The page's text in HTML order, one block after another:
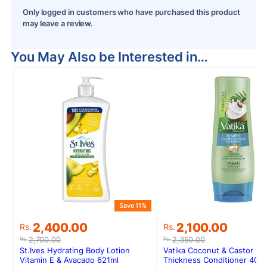
Only logged in customers who have purchased this product
may leave a review.
You May Also be Interested in…
Rs.2,700.00
Original
price
was:
Rs.2,700.00.
Rs. 2,400.00
Current
price
is:
Rs.2,400.00.
Save 11%
St.Ives Hydrating Body Lotion
Vitamin E & Avacado 621ml
Rs.2,350.00
Original
price
was:
Rs.2,350.00.
Rs. 2,100.00
Current
price
is:
Rs.2,100.00.
Vatika Coconut & Castor
Thickness Conditioner